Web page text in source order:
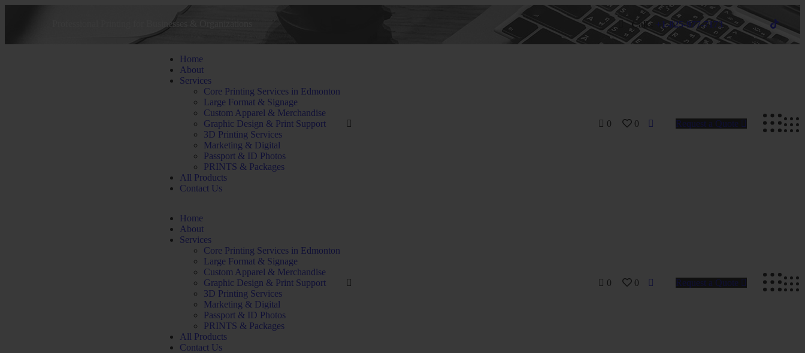
Professional Printing for Businesses & Organizations Call : +1-825-977-7173
Home
About
Services
Core Printing Services in Edmonton
Large Format & Signage
Custom Apparel & Merchandise
Graphic Design & Print Support
3D Printing Services
Marketing & Digital
Passport & ID Photos
PRINTS & Packages
All Products
Contact Us
0 0 Request a Quote
Home
About
Services
Core Printing Services in Edmonton
Large Format & Signage
Custom Apparel & Merchandise
Graphic Design & Print Support
3D Printing Services
Marketing & Digital
Passport & ID Photos
PRINTS & Packages
All Products
Contact Us
0 0 Request a Quote